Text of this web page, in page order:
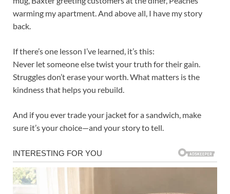
warming my apartment. And above all, I have my story
back.
If there’s one lesson I’ve learned, it’s this:
Never let someone else twist your truth for their gain.
Struggles don’t erase your worth. What matters is the
kindness that helps you rebuild.
And if you ever trade your jacket for a sandwich, make
sure it’s your choice—and your story to tell.